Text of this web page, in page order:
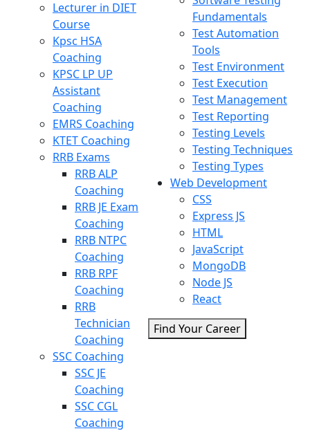
Lecturer in DIET
Course
Kpsc HSA
Coaching
KPSC LP UP
Assistant
Coaching
EMRS Coaching
KTET Coaching
RRB Exams
RRB ALP
Coaching
RRB JE Exam
Coaching
RRB NTPC
Coaching
RRB RPF
Coaching
RRB
Technician
Coaching
SSC Coaching
SSC JE
Coaching
SSC CGL
Coaching
Fundamentals
Test Automation
Tools
Test Environment
Test Execution
Test Management
Test Reporting
Testing Levels
Testing Techniques
Testing Types
Web Development
CSS
Express JS
HTML
JavaScript
MongoDB
Node JS
React
Find Your Career